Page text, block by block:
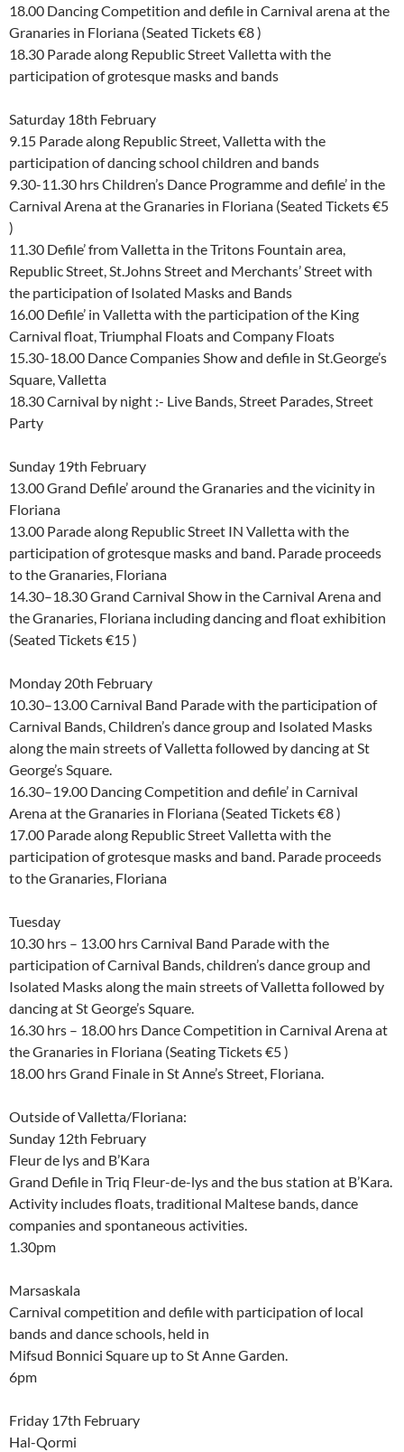
18.00 Dancing Competition and defile in Carnival arena at the
Granaries in Floriana (Seated Tickets €8 )
18.30 Parade along Republic Street Valletta with the
participation of grotesque masks and bands
Saturday 18th February
9.15 Parade along Republic Street, Valletta with the
participation of dancing school children and bands
9.30-11.30 hrs Children’s Dance Programme and defile’ in the
Carnival Arena at the Granaries in Floriana (Seated Tickets €5
)
11.30 Defile’ from Valletta in the Tritons Fountain area,
Republic Street, St.Johns Street and Merchants’ Street with
the participation of Isolated Masks and Bands
16.00 Defile’ in Valletta with the participation of the King
Carnival float, Triumphal Floats and Company Floats
15.30-18.00 Dance Companies Show and defile in St.George’s
Square, Valletta
18.30 Carnival by night :- Live Bands, Street Parades, Street
Party
Sunday 19th February
13.00 Grand Defile’ around the Granaries and the vicinity in
Floriana
13.00 Parade along Republic Street IN Valletta with the
participation of grotesque masks and band. Parade proceeds
to the Granaries, Floriana
14.30–18.30 Grand Carnival Show in the Carnival Arena and
the Granaries, Floriana including dancing and float exhibition
(Seated Tickets €15 )
Monday 20th February
10.30–13.00 Carnival Band Parade with the participation of
Carnival Bands, Children’s dance group and Isolated Masks
along the main streets of Valletta followed by dancing at St
George’s Square.
16.30–19.00 Dancing Competition and defile’ in Carnival
Arena at the Granaries in Floriana (Seated Tickets €8 )
17.00 Parade along Republic Street Valletta with the
participation of grotesque masks and band. Parade proceeds
to the Granaries, Floriana
Tuesday
10.30 hrs – 13.00 hrs Carnival Band Parade with the
participation of Carnival Bands, children’s dance group and
Isolated Masks along the main streets of Valletta followed by
dancing at St George’s Square.
16.30 hrs – 18.00 hrs Dance Competition in Carnival Arena at
the Granaries in Floriana (Seating Tickets €5 )
18.00 hrs Grand Finale in St Anne’s Street, Floriana.
Outside of Valletta/Floriana:
Sunday 12th February
Fleur de lys and B’Kara
Grand Defile in Triq Fleur-de-lys and the bus station at B’Kara.
Activity includes floats, traditional Maltese bands, dance
companies and spontaneous activities.
1.30pm
Marsaskala
Carnival competition and defile with participation of local
bands and dance schools, held in
Mifsud Bonnici Square up to St Anne Garden.
6pm
Friday 17th February
Hal-Qormi